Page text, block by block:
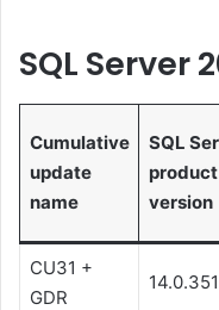
SQL Server
Cumulative
update
name
SQL
product
version
CU31 +
GDR